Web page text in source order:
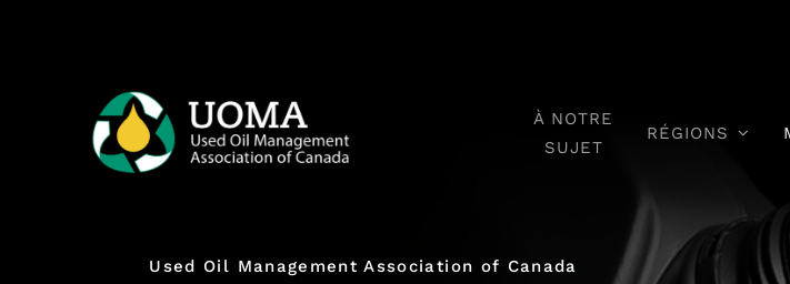
À NOTRE
SUJET
RÉGIONS
Used Oil Management Association of Canada